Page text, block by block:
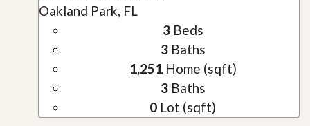
Oakland Park, FL
3Beds
3Baths
1,251Home (sqft)
3Baths
0 Lot (sqft)